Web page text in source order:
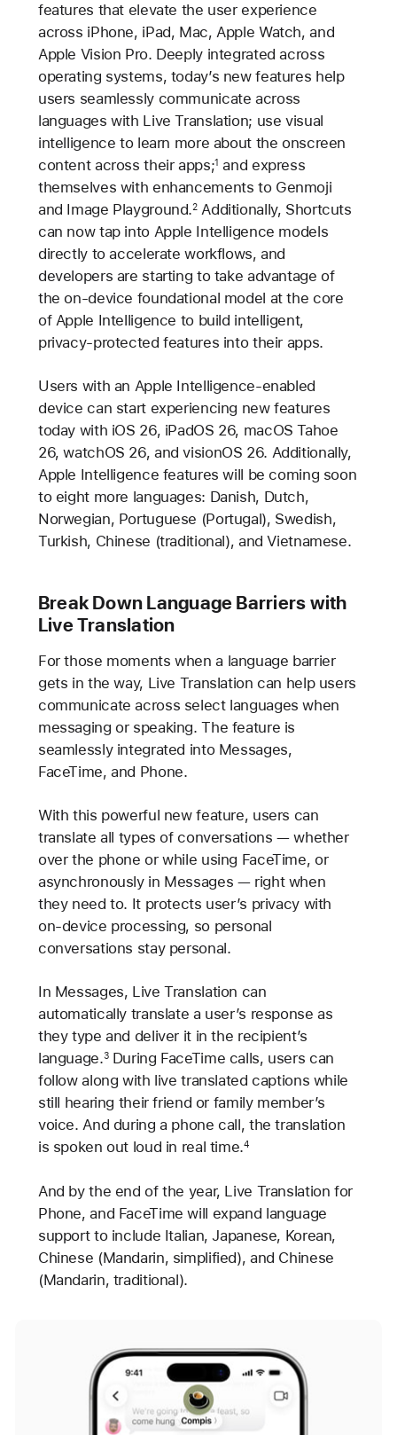
features that elevate the user experience
across iPhone, iPad, Mac, Apple Watch, and
Apple Vision Pro. Deeply integrated across
operating systems, today’s new features help
users seamlessly communicate across
languages with Live Translation; use visual
intelligence to learn more about the onscreen
content across their apps;1 and express
themselves with enhancements to Genmoji
and Image Playground.2Additionally, Shortcuts
can now tap into Apple Intelligence models
directly to accelerate workflows, and
developers are starting to take advantage of
the on-device foundational model at the core
of Apple Intelligence to build intelligent,
privacy-protected features into their apps.
Users with an Apple Intelligence-enabled
device can start experiencing new features
today with iOS 26, iPadOS 26, macOS Tahoe
26, watchOS 26, and visionOS 26. Additionally,
Apple Intelligence features will be coming soon
to eight more languages: Danish, Dutch,
Norwegian, Portuguese (Portugal), Swedish,
Turkish, Chinese (traditional), and Vietnamese.
Break Down Language Barriers with
Live Translation
For those moments when a language barrier
gets in the way, Live Translation can help users
communicate across select languages when
messaging or speaking. The feature is
seamlessly integrated into Messages,
FaceTime, and Phone.
With this powerful new feature, users can
translate all types of conversations — whether
over the phone or while using FaceTime, or
asynchronously in Messages — right when
they need to. It protects user’s privacy with
on-device processing, so personal
conversations stay personal.
In Messages, Live Translation can
automatically translate a user’s response as
they type and deliver it in the recipient’s
language.3During FaceTime calls, users can
follow along with live translated captions while
still hearing their friend or family member’s
voice. And during a phone call, the translation
is spoken out loud in real time.4
And by the end of the year, Live Translation for
Phone, and FaceTime will expand language
support to include Italian, Japanese, Korean,
Chinese (Mandarin, simplified), and Chinese
(Mandarin, traditional).